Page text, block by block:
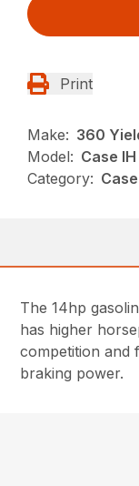
Print
Make: 360
Model: Case
Category:
The 14hp
has higher
competition and
braking power.